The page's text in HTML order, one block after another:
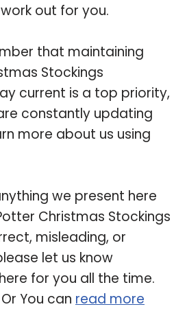
out for you.
that maintaining
Stockings
current is a top priority,
constantly updating
more about us using
we present here
Christmas Stockings
misleading, or
let us know
for you all the time.
Or You can read more